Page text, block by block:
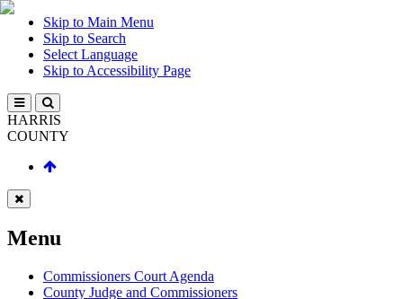
Skip to Main Menu
Skip to Search
Select Language
Skip to Accessibility Page
HARRIS
COUNTY
Menu
Commissioners Court Agenda
County Judge and Commissioners